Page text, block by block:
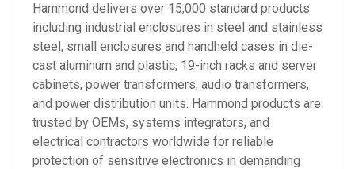
Hammond delivers over 15,000 standard products
including industrial enclosures in steel and stainless
steel, small enclosures and handheld cases in die-
cast aluminum and plastic, 19-inch racks and server
cabinets, power transformers, audio transformers,
and power distribution units. Hammond products are
trusted by OEMs, systems integrators, and
electrical contractors worldwide for reliable
protection of sensitive electronics in demanding